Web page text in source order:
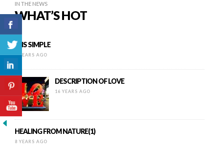
IN THE NEWS
WHAT’S HOT
IT IS SIMPLE
8 YEARS AGO
DESCRIPTION OF LOVE
16 YEARS AGO
HEALING FROM NATURE(1)
8 YEARS AGO